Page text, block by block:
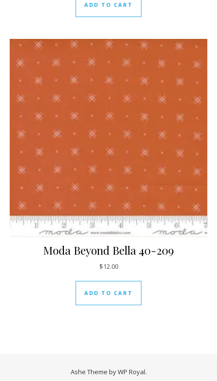
ADD TO CART
Moda Beyond Bella 40-209
$12.00
ADD TO CART
Ashe Theme byWP Royal.